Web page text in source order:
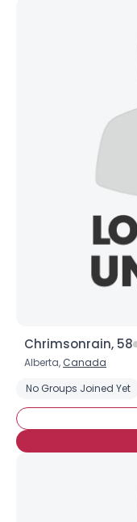
Chrimsonrain, 58
Alberta, Canada
No Groups Joined Yet